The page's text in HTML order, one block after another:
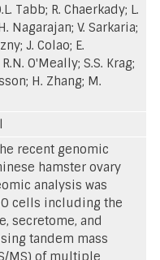
Tabb; R. Chaerkady; L.
Nagarajan; V. Sarkaria;
J. Colao; E.
O'Meally; S.S. Krag;
H. Zhang; M.
recent genomic
hamster ovary
analysis was
cells including the
secretome, and
tandem mass
MS) of multiple